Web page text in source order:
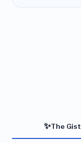
✨The Gist